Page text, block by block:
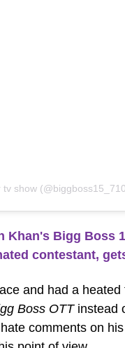
show
Khan's Bigg Boss
contestant,
and had a
Boss OTTinstead
comments on